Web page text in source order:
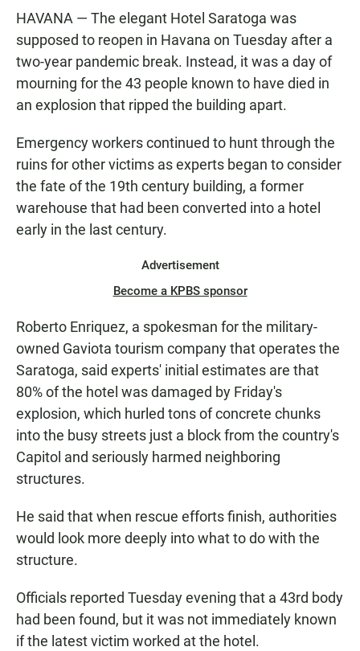
HAVANA — The elegant Hotel Saratoga was
supposed to reopen in Havana on Tuesday after a
two-year pandemic break. Instead, it was a day of
mourning for the 43 people known to have died in
an explosion that ripped the building apart.
Emergency workers continued to hunt through the
ruins for other victims as experts began to consider
the fate of the 19th century building, a former
warehouse that had been converted into a hotel
early in the last century.
Advertisement
Become a KPBS sponsor
Roberto Enriquez, a spokesman for the military-
owned Gaviota tourism company that operates the
Saratoga, said experts' initial estimates are that
80% of the hotel was damaged by Friday's
explosion, which hurled tons of concrete chunks
into the busy streets just a block from the country's
Capitol and seriously harmed neighboring
structures.
He said that when rescue efforts finish, authorities
would look more deeply into what to do with the
structure.
Officials reported Tuesday evening that a 43rd body
had been found, but it was not immediately known
if the latest victim worked at the hotel.